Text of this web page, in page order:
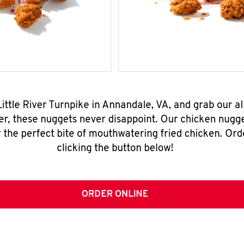
River Turnpike in Annandale, VA, and grab our
these nuggets never disappoint. Our chicken
perfect bite of mouthwatering fried chicken.
clicking the button below!
ORDER ONLINE